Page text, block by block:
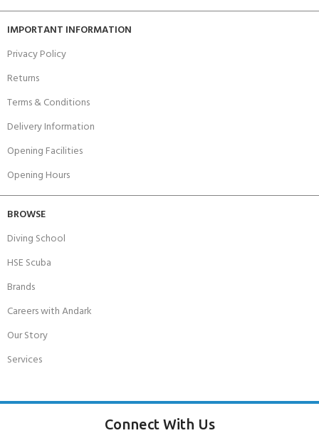
IMPORTANT INFORMATION
Privacy Policy
Returns
Terms & Conditions
Delivery Information
Opening Facilities
Opening Hours
BROWSE
Diving School
HSE Scuba
Brands
Careers with Andark
Our Story
Services
Connect With Us